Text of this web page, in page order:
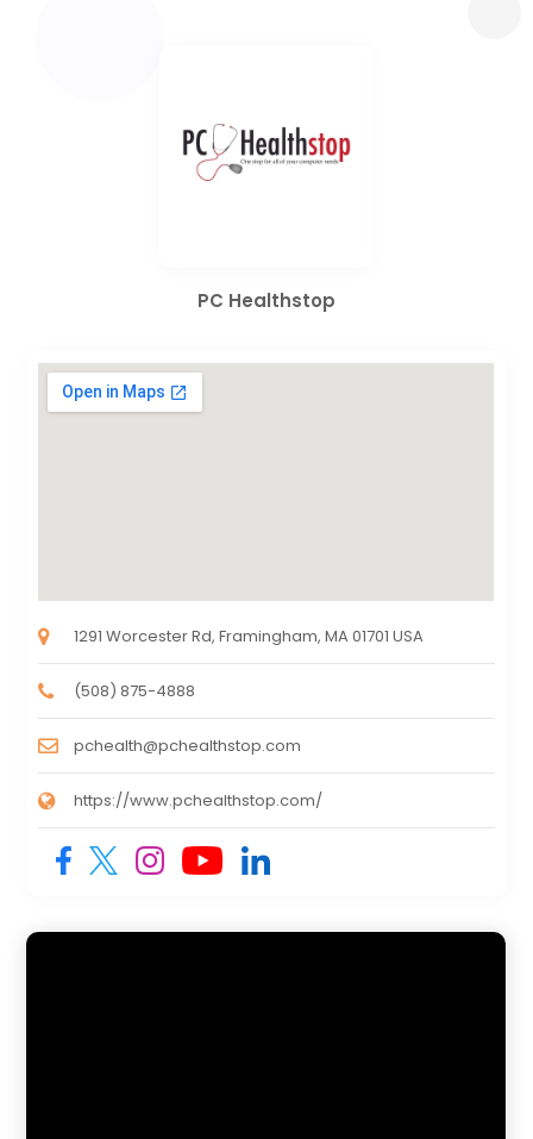
PC Healthstop
1291 Worcester Rd, Framingham, MA 01701 USA
(508) 875-4888
pchealth@pchealthstop.com
https://www.pchealthstop.com/